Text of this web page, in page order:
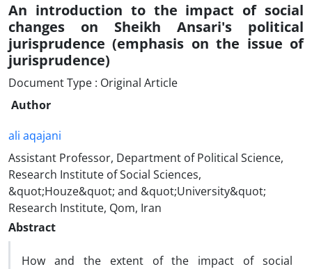
An introduction to the impact of social
changes on Sheikh Ansari's political
jurisprudence (emphasis on the issue of
jurisprudence)
Document Type : Original Article
Author
ali aqajani
Assistant Professor, Department of Political Science,
Research Institute of Social Sciences,
&quot;Houze&quot; and &quot;University&quot;
Research Institute, Qom, Iran
Abstract
How and the extent of the impact of social